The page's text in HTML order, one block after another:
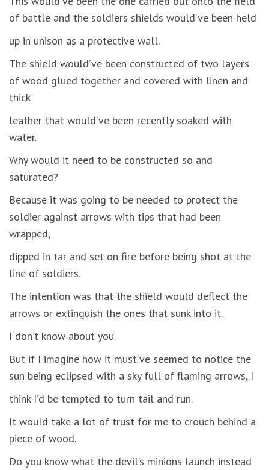
of battle and the soldiers shields would’ve been held
up in unison as a protective wall.
The shield would’ve been constructed of two layers
of wood glued together and covered with linen and
thick
leather that would’ve been recently soaked with
water.
Why would it need to be constructed so and
saturated?
Because it was going to be needed to protect the
soldier against arrows with tips that had been
wrapped,
dipped in tar and set on fire before being shot at the
line of soldiers.
The intention was that the shield would deflect the
arrows or extinguish the ones that sunk into it.
I don’t know about you.
But if I imagine how it must’ve seemed to notice the
sun being eclipsed with a sky full of flaming arrows, I
think I’d be tempted to turn tail and run.
It would take a lot of trust for me to crouch behind a
piece of wood.
Do you know what the devil’s minions launch instead